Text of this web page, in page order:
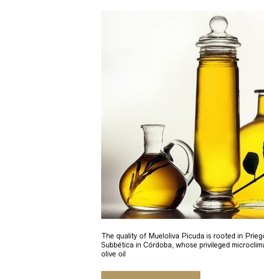
The quality of Mueloliva Picuda is rooted in
Subbética in Córdoba, whose privileged
olive oil